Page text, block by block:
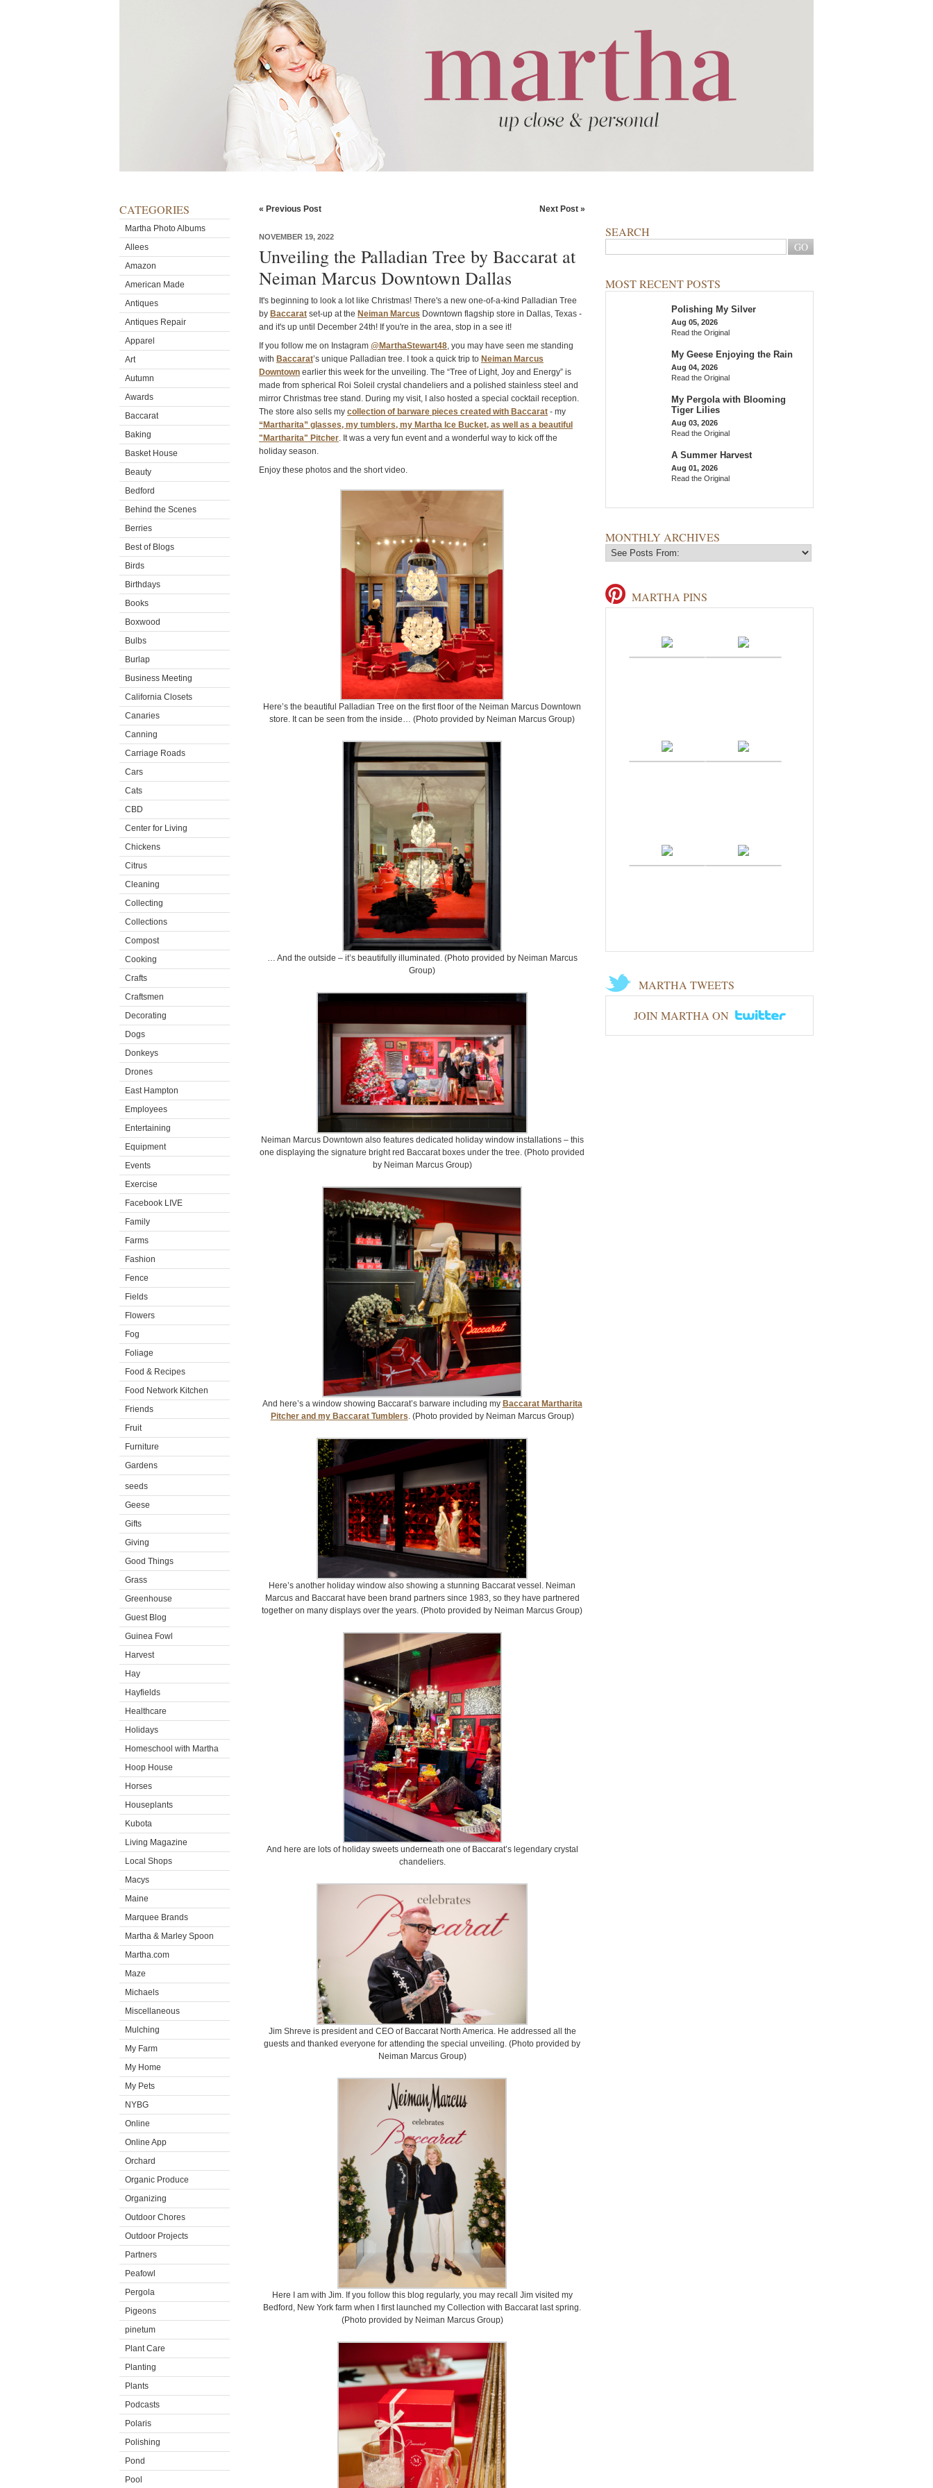
CATEGORIES
Martha Photo Albums
Allees
Amazon
American Made
Antiques
Antiques Repair
Apparel
Art
Autumn
Awards
Baccarat
Baking
Basket House
Beauty
Bedford
Behind the Scenes
Berries
Best of Blogs
Birds
Birthdays
Books
Boxwood
Bulbs
Burlap
Business Meeting
California Closets
Canaries
Canning
Carriage Roads
Cars
Cats
CBD
Center for Living
Chickens
Citrus
Cleaning
Collecting
Collections
Compost
Cooking
Crafts
Craftsmen
Decorating
Dogs
Donkeys
Drones
East Hampton
Employees
Entertaining
Equipment
Events
Exercise
Facebook LIVE
Family
Farms
Fashion
Fence
Fields
Flowers
Fog
Foliage
Food & Recipes
Food Network Kitchen
Friends
Fruit
Furniture
Gardens
seeds
Geese
Gifts
Giving
Good Things
Grass
Greenhouse
Guest Blog
Guinea Fowl
Harvest
Hay
Hayfields
Healthcare
Holidays
Homeschool with Martha
Hoop House
Horses
Houseplants
Kubota
Living Magazine
Local Shops
Macys
Maine
Marquee Brands
Martha & Marley Spoon
Martha.com
Maze
Michaels
Miscellaneous
Mulching
My Farm
My Home
My Pets
NYBG
Online
Online App
Orchard
Organic Produce
Organizing
Outdoor Chores
Outdoor Projects
Partners
Peafowl
Pergola
Pigeons
pinetum
Plant Care
Planting
Plants
Podcasts
Polaris
Polishing
Pond
Pool
« Previous Post Next Post »
NOVEMBER 19, 2022
Unveiling the Palladian Tree by Baccarat at
Neiman Marcus Downtown Dallas
It's beginning to look a lot like Christmas! There's a new one-of-a-kind Palladian Tree
by Baccarat set-up at the Neiman Marcus Downtown flagship store in Dallas, Texas -
and it's up until December 24th! If you're in the area, stop in a see it!
If you follow me on Instagram @MarthaStewart48, you may have seen me standing
with Baccarat’s unique Palladian tree. I took a quick trip to Neiman Marcus
Downtown earlier this week for the unveiling. The “Tree of Light, Joy and Energy” is
made from spherical Roi Soleil crystal chandeliers and a polished stainless steel and
mirror Christmas tree stand. During my visit, I also hosted a special cocktail reception.
The store also sells my collection of barware pieces created with Baccarat - my
“Martharita” glasses, my tumblers, my Martha Ice Bucket, as well as a beautiful
"Martharita" Pitcher. It was a very fun event and a wonderful way to kick off the
holiday season.
Enjoy these photos and the short video.
Here’s the beautiful Palladian Tree on the first floor of the Neiman Marcus Downtown
store. It can be seen from the inside… (Photo provided by Neiman Marcus Group)
… And the outside – it’s beautifully illuminated. (Photo provided by Neiman Marcus
Group)
Neiman Marcus Downtown also features dedicated holiday window installations – this
one displaying the signature bright red Baccarat boxes under the tree. (Photo provided
by Neiman Marcus Group)
And here’s a window showing Baccarat’s barware including my Baccarat Martharita
Pitcher and my Baccarat Tumblers. (Photo provided by Neiman Marcus Group)
Here’s another holiday window also showing a stunning Baccarat vessel. Neiman
Marcus and Baccarat have been brand partners since 1983, so they have partnered
together on many displays over the years. (Photo provided by Neiman Marcus Group)
And here are lots of holiday sweets underneath one of Baccarat’s legendary crystal
chandeliers.
Jim Shreve is president and CEO of Baccarat North America. He addressed all the
guests and thanked everyone for attending the special unveiling. (Photo provided by
Neiman Marcus Group)
Here I am with Jim. If you follow this blog regularly, you may recall Jim visited my
Bedford, New York farm when I first launched my Collection with Baccarat last spring.
(Photo provided by Neiman Marcus Group)
SEARCH
MOST RECENT POSTS
Polishing My Silver
Aug 05, 2026
Read the Original
My Geese Enjoying the Rain
Aug 04, 2026
Read the Original
My Pergola with Blooming
Tiger Lilies
Aug 03, 2026
Read the Original
A Summer Harvest
Aug 01, 2026
Read the Original
MONTHLY ARCHIVES
MARTHA PINS
MARTHA TWEETS
JOIN MARTHA ON